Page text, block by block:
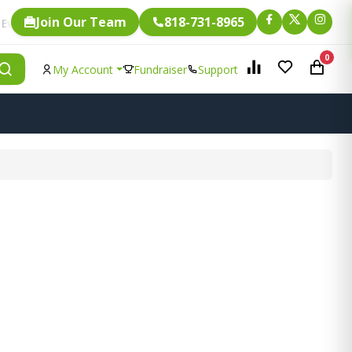
item is eligible for Fundraising.
Join Our Team 818-731-8965
My Account Fundraiser Support
0